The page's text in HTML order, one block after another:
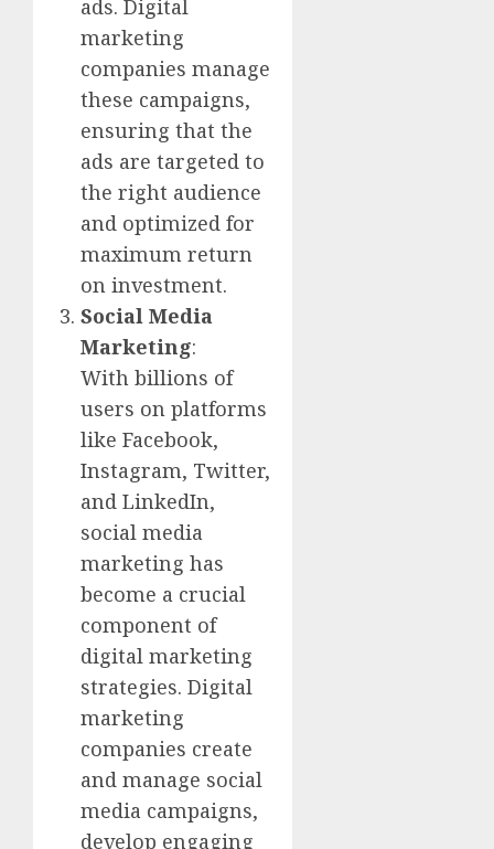
ads. Digital
marketing
companies manage
these campaigns,
ensuring that the
ads are targeted to
the right audience
and optimized for
maximum return
on investment.
Social Media
Marketing:
With billions of
users on platforms
like Facebook,
Instagram, Twitter,
and LinkedIn,
social media
marketing has
become a crucial
component of
digital marketing
strategies. Digital
marketing
companies create
and manage social
media campaigns,
develop engaging